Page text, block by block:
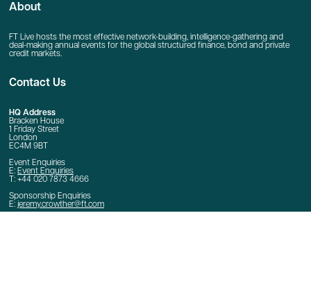
About
FT Live hosts the most effective network-building, intelligence-gathering and
deal-making annual events for the global structured finance, bond and private
credit markets.
Contact Us
HQ Address
Bracken House
1 Friday Street
London
EC4M 9BT
Event Enquiries
E: Event Enquiries
T: +44 020 7873 4666
Sponsorship Enquiries
E: jeremy.crowther@ft.com